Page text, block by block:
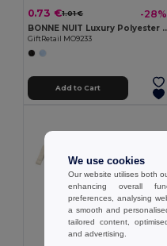
0.73 €1.01 € -28%
BONNE NUIT Luxury
GiftRetail MO9233
Add to Cart
We use cookies
Our website utilises both
enhancing overall
preferences, analysing
a smooth and
tailored content,
and advertising.